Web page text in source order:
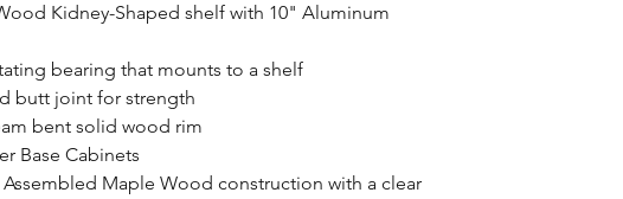
Kidney-Shaped shelf with 10" Aluminum
bearing that mounts to a shelf
butt joint for strength
bent solid wood rim
Base Cabinets
Maple Wood construction with a clear